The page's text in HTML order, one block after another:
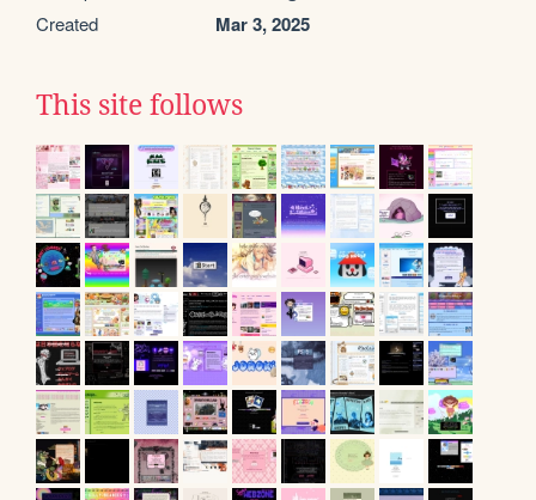
Created Mar 3, 2025
This site follows